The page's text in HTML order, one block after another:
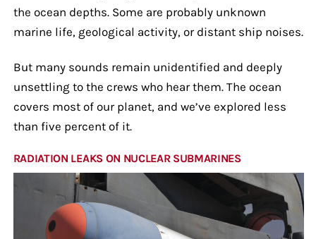
the ocean depths. Some are probably unknown
marine life, geological activity, or distant ship noises.
But many sounds remain unidentified and deeply
unsettling to the crews who hear them. The ocean
covers most of our planet, and we’ve explored less
than five percent of it.
RADIATION LEAKS ON NUCLEAR SUBMARINES